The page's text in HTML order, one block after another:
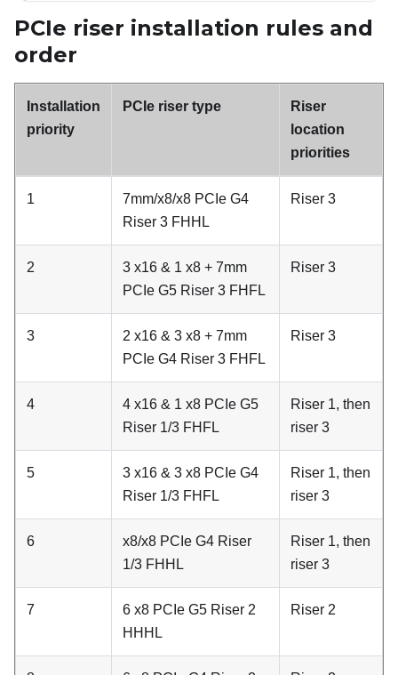
PCIe riser installation rules and
order
Installation
priority
PCIe riser type
Riser
location
priorities
1
7mm/x8/x8 PCIe G4
Riser 3 FHHL
Riser 3
2
3 x16 & 1 x8 + 7mm
PCIe G5 Riser 3 FHFL
Riser 3
3
2 x16 & 3 x8 + 7mm
PCIe G4 Riser 3 FHFL
Riser 3
4
4 x16 & 1 x8 PCIe G5
Riser 1/3 FHFL
Riser 1, then
riser 3
5
3 x16 & 3 x8 PCIe G4
Riser 1/3 FHFL
Riser 1, then
riser 3
6
x8/x8 PCIe G4 Riser
1/3 FHHL
Riser 1, then
riser 3
7
6 x8 PCIe G5 Riser 2
HHHL
Riser 2